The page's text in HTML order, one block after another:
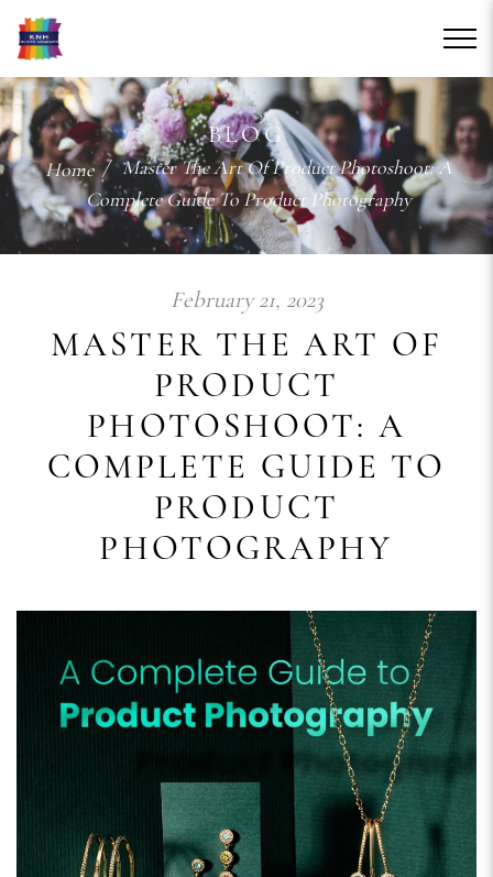
BLOG
Home/ Master The Art Of Product Photoshoot: A
Complete Guide To Product Photography
February 21, 2023
MASTER THE ART OF
PRODUCT
PHOTOSHOOT: A
COMPLETE GUIDE TO
PRODUCT
PHOTOGRAPHY